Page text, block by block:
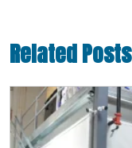
Related Posts